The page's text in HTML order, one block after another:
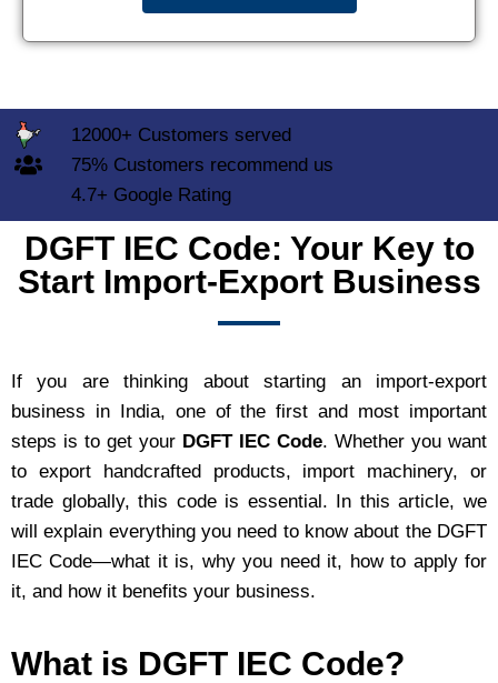
12000+ Customers served
75% Customers recommend us
4.7+ Google Rating
DGFT IEC Code: Your Key to
Start Import-Export Business
If you are thinking about starting an import-export
business in India, one of the first and most important
steps is to get your DGFT IEC Code. Whether you want
to export handcrafted products, import machinery, or
trade globally, this code is essential. In this article, we
will explain everything you need to know about the DGFT
IEC Code—what it is, why you need it, how to apply for
it, and how it benefits your business.
What is DGFT IEC Code?